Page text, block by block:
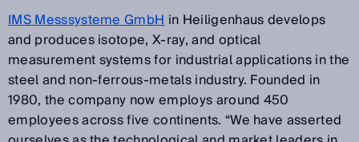
IMS Messsysteme GmbHin Heiligenhaus develops
and produces isotope, X-ray, and optical
measurement systems for industrial applications in the
steel and non-ferrous-metals industry. Founded in
1980, the company now employs around 450
employees across five continents. “We have asserted